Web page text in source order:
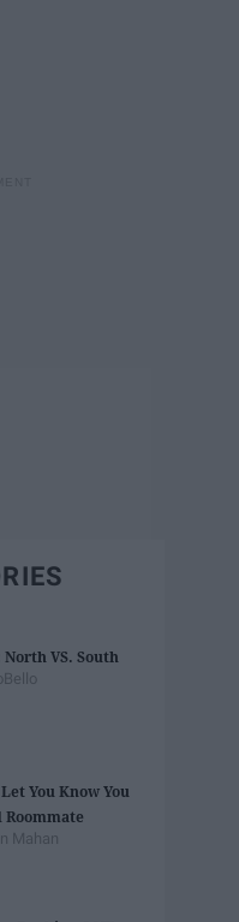
North VS. South
You Know You
Roommate
Mahan